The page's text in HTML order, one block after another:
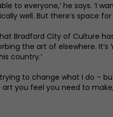
to everyone,’ he says. ‘I
well. But there’s space
Bradford City of Culture
the art of elsewhere.
country.’
to change what I do –
art you feel you need to